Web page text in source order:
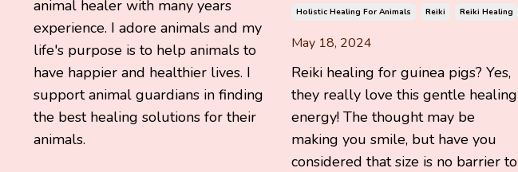
Holistic Healing For Animals
Reiki Reiki Healing
May 18, 2024
Reiki healing for guinea pigs? Yes,
they really love this gentle healing
energy! The thought may be
making you smile, but have you
considered that size is no barrier to
animal healer with many years
experience. I adore animals and my
life's purpose is to help animals to
have happier and healthier lives. I
support animal guardians in finding
the best healing solutions for their
animals.